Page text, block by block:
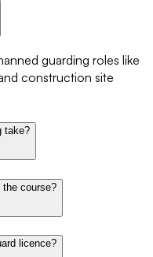
guarding roles like
construction site
take?
course?
licence?